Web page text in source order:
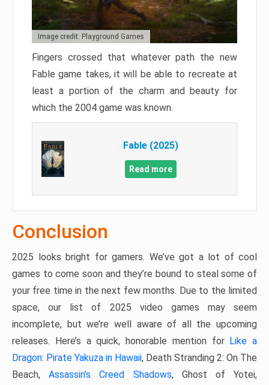
Image credit: Playground Games
Fingers crossed that whatever path the new
Fable game takes, it will be able to recreate at
least a portion of the charm and beauty for
which the 2004 game was known.
Fable (2025)
Read more
Conclusion
2025 looks bright for gamers. We’ve got a lot of cool
games to come soon and they’re bound to steal some of
your free time in the next few months. Due to the limited
space, our list of 2025 video games may seem
incomplete, but we’re well aware of all the upcoming
releases. Here’s a quick, honorable mention for Like a
Dragon: Pirate Yakuza in Hawaii, Death Stranding 2: On The
Beach,Assassin’s Creed Shadows, Ghost of Yotei,